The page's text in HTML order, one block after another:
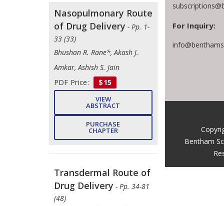
Nasopulmonary Route
of Drug Delivery - Pp. 1-
33 (33)
Bhushan R. Rane*, Akash J.
Amkar, Ashish S. Jain
PDF Price:
$15
VIEW
ABSTRACT
PURCHASE
CHAPTER
Transdermal Route of
Drug Delivery - Pp. 34-81
(48)
For Inquiry:
Bentham